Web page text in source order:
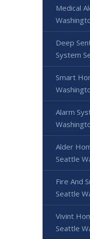
Medical
Deep
System
Smart
Alarm
Alder
Seattle
Fire And
Seattle
Vivint
Seattle